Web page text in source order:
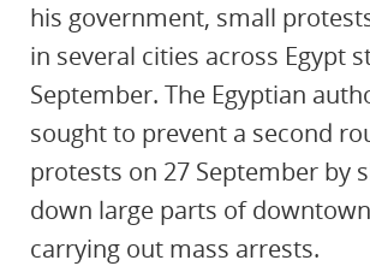
his government, small
in several cities across Egypt
September. The Egyptian
sought to prevent a second
protests on 27 September by
down large parts of
carrying out mass arrests.